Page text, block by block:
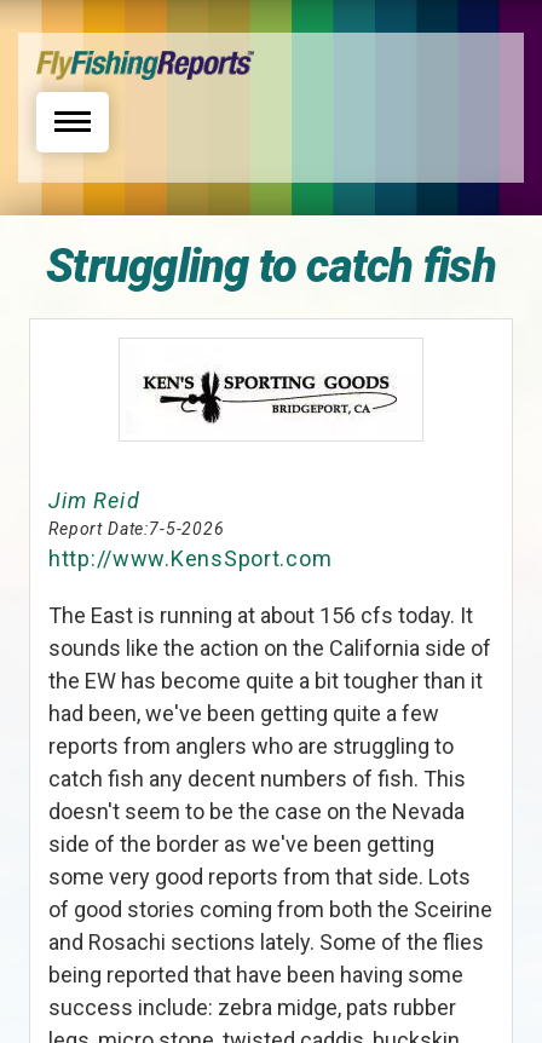
Toggle navigation
Struggling to catch fish
Jim Reid
Report Date:7-5-2026
http://www.KensSport.com
The East is running at about 156 cfs today. It
sounds like the action on the California side of
the EW has become quite a bit tougher than it
had been, we've been getting quite a few
reports from anglers who are struggling to
catch fish any decent numbers of fish. This
doesn't seem to be the case on the Nevada
side of the border as we've been getting
some very good reports from that side. Lots
of good stories coming from both the Sceirine
and Rosachi sections lately. Some of the flies
being reported that have been having some
success include: zebra midge, pats rubber